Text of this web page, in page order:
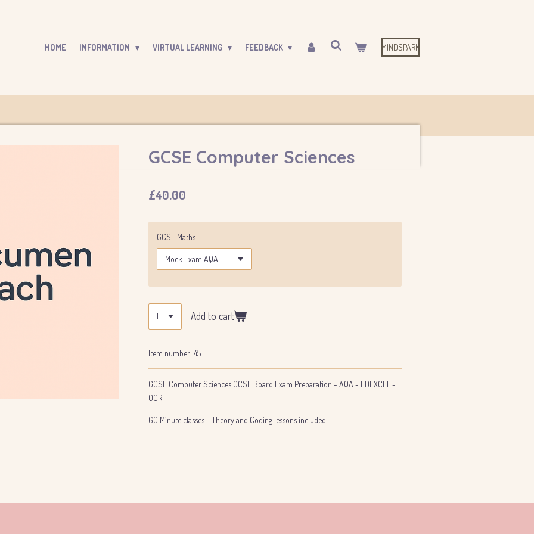
HOME INFORMATION VIRTUAL LEARNING FEEDBACK MINDSPARK
GCSE Computer Sciences
£40.00
GCSE Maths
Add to cart
Item number: 45
GCSE Computer Sciences GCSE Board Exam Preparation - AQA - EDEXCEL -
OCR
60 Minute classes - Theory and Coding lessons included.
-------------------------------------------